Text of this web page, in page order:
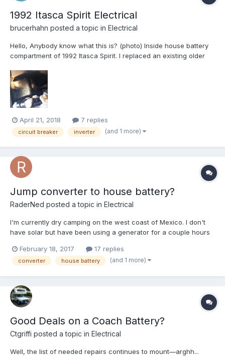
1992 Itasca Spirit Electrical
brucerhahn posted a topic in Electrical
Hello, Anybody know what this is? (photo) Inside house battery
compartment of 1992 Itasca Spirit. I replaced an existing older
an oxygen concentrator (420 watts) while driving. It worked
perfectly for about 22 minu...
April 21, 2018 7 replies
circuit breaker inverter (and 1 more)
Jump converter to house battery?
RaderNed posted a topic in Electrical
I'm currently dry camping on the west coast of Mexico. I don't
have solar but have been using a generator for a couple hours
worked fine for many months, here and elsewhere, combined
with a few hours of charging off the alternator while dr...
February 18, 2017 17 replies
converter house battery (and 1 more)
Good Deals on a Coach Battery?
Ctgriffi posted a topic in Electrical
Well, the list of needed repairs continues to mount—arghh...